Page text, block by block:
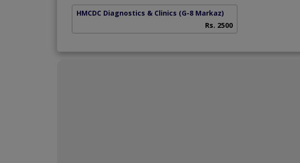
HMCDC Diagnostics & Clinics (G-8 Markaz)
Rs. 2500